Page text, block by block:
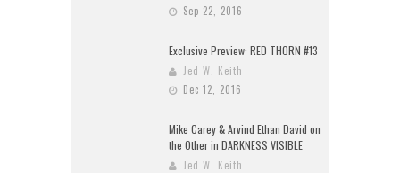
Sep 22, 2016
Exclusive Preview: RED THORN #13
Jed W. Keith
Dec 12, 2016
Mike Carey & Arvind Ethan David on
the Other in DARKNESS VISIBLE
Jed W. Keith